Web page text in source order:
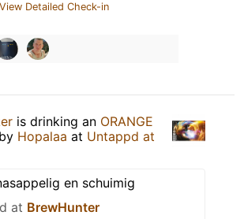
View Detailed Check-in
is drinking an ORANGE
by Hopalaa at Untappd at
en schuimig
at BrewHunter